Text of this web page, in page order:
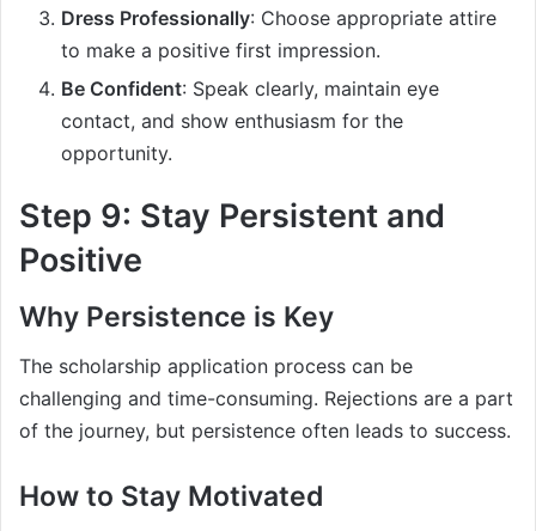
Dress Professionally: Choose appropriate attire
to make a positive first impression.
Be Confident: Speak clearly, maintain eye
contact, and show enthusiasm for the
opportunity.
Step 9: Stay Persistent and
Positive
Why Persistence is Key
The scholarship application process can be
challenging and time-consuming. Rejections are a part
of the journey, but persistence often leads to success.
How to Stay Motivated